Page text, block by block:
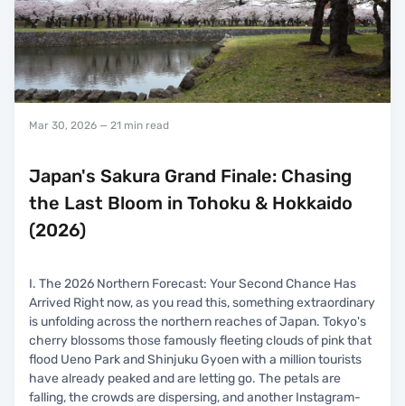
Mar 30, 2026 — 21 min read
Japan's Sakura Grand Finale: Chasing
the Last Bloom in Tohoku & Hokkaido
(2026)
I. The 2026 Northern Forecast: Your Second Chance Has
Arrived Right now, as you read this, something extraordinary
is unfolding across the northern reaches of Japan. Tokyo's
cherry blossoms those famously fleeting clouds of pink that
flood Ueno Park and Shinjuku Gyoen with a million tourists
have already peaked and are letting go. The petals are
falling, the crowds are dispersing, and another Instagram-